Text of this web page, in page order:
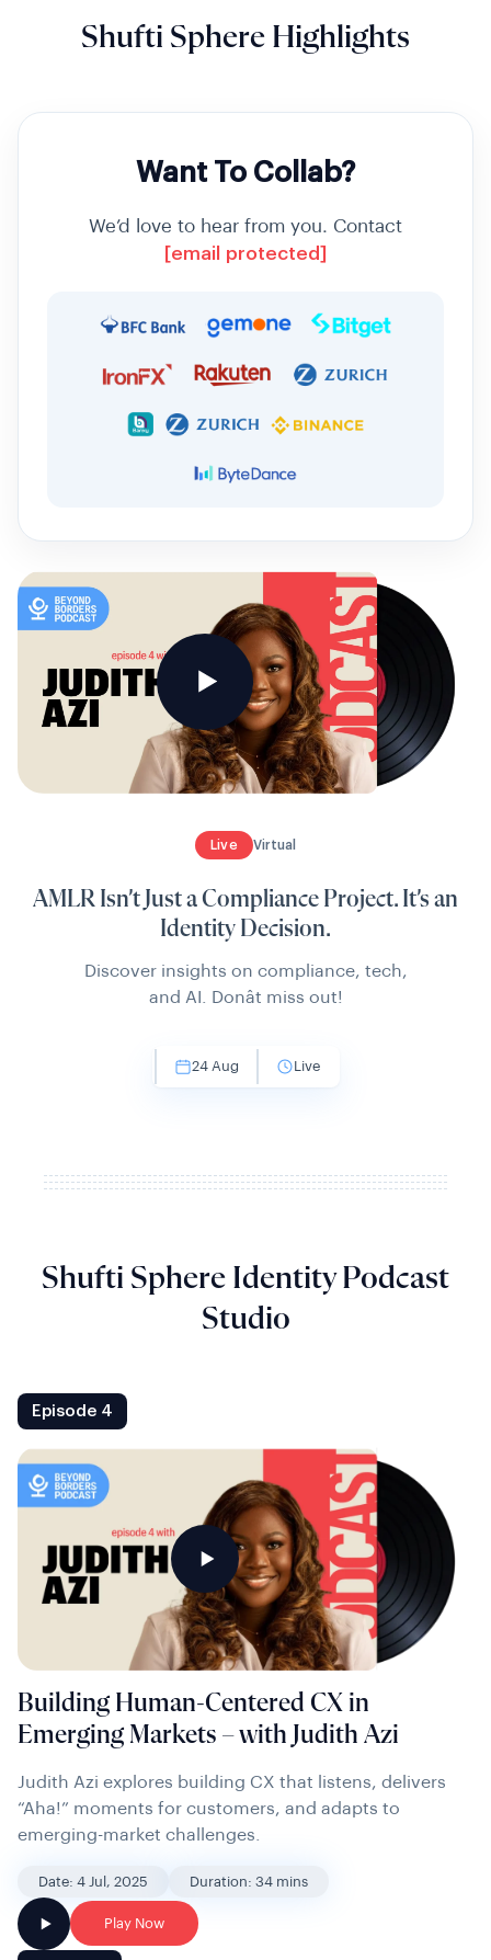
Shufti Sphere Highlights
Want To Collab?
We’d love to hear from you. Contact
[email protected]
Live Virtual
AMLR Isn’t Just a Compliance Project. It’s an
Identity Decision.
Discover insights on compliance, tech,
and AI. Donât miss out!
24 Aug Live
Shufti Sphere Identity Podcast
Studio
Episode 4
Building Human-Centered CX in
Emerging Markets – with Judith Azi
Judith Azi explores building CX that listens, delivers
“Aha!” moments for customers, and adapts to
emerging-market challenges.
Date: 4 Jul, 2025 Duration: 34 mins
Play Now